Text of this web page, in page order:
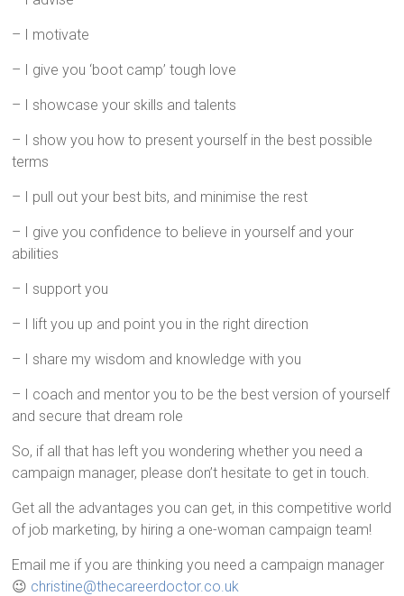
– I motivate
– I give you ‘boot camp’ tough love
– I showcase your skills and talents
– I show you how to present yourself in the best possible
terms
– I pull out your best bits, and minimise the rest
– I give you confidence to believe in yourself and your
abilities
– I support you
– I lift you up and point you in the right direction
– I share my wisdom and knowledge with you
– I coach and mentor you to be the best version of yourself
and secure that dream role
So, if all that has left you wondering whether you need a
campaign manager, please don’t hesitate to get in touch.
Get all the advantages you can get, in this competitive world
of job marketing, by hiring a one-woman campaign team!
Email me if you are thinking you need a campaign manager
😉 christine@thecareerdoctor.co.uk